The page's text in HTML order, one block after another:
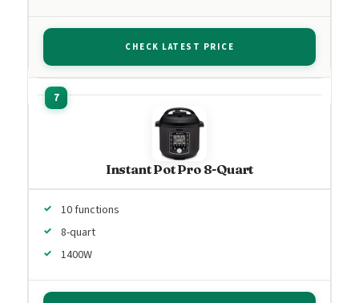
CHECK LATEST PRICE
Instant Pot Pro 8-Quart
10 functions
8-quart
1400W